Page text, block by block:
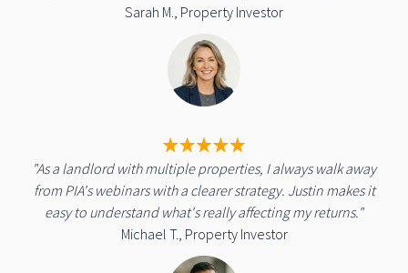
Sarah M., Property Investor
"As a landlord with multiple properties, I always walk away
from PIA's webinars with a clearer strategy. Justin makes it
easy to understand what's really affecting my returns."
Michael T., Property Investor